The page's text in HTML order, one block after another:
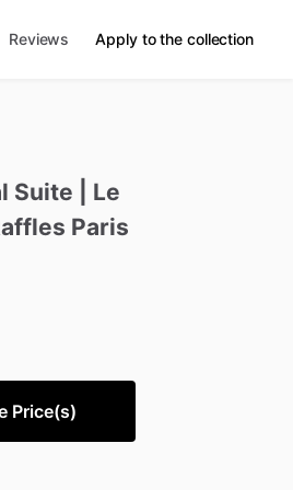
Reviews Apply to the collection
Suite
Le
Paris
Price(s)